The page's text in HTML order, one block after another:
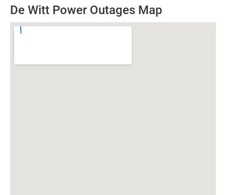
De Witt Power Outages Map